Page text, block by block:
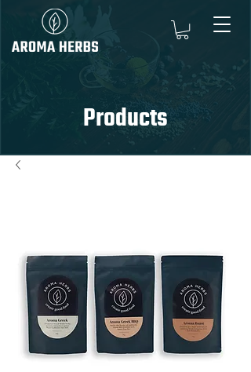
Products